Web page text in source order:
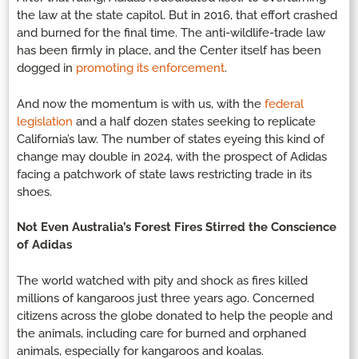
the law at the state capitol. But in 2016, that effort crashed
and burned for the final time. The anti-wildlife-trade law
has been firmly in place, and the Center itself has been
dogged in promoting its enforcement.
And now the momentum is with us, with the federal
legislation and a half dozen states seeking to replicate
California’s law. The number of states eyeing this kind of
change may double in 2024, with the prospect of Adidas
facing a patchwork of state laws restricting trade in its
shoes.
Not Even Australia’s Forest Fires Stirred the Conscience
of Adidas
The world watched with pity and shock as fires killed
millions of kangaroos just three years ago. Concerned
citizens across the globe donated to help the people and
the animals, including care for burned and orphaned
animals, especially for kangaroos and koalas.